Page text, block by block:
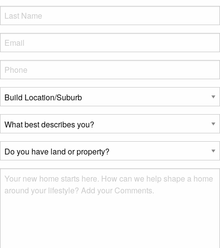
LName*
Eml
Phone
Build
Location/Suburb*
What
best
describes
you?
*
Do
you
have
land
or
Msg